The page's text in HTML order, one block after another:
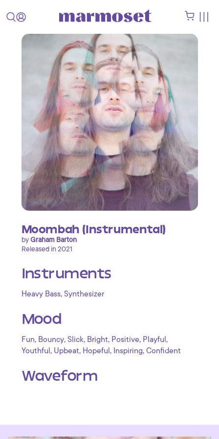
Moombah (Instrumental)
byGraham Barton
Released in 2021
Instruments
Heavy Bass, Synthesizer
Mood
Fun, Bouncy, Slick, Bright, Positive, Playful ,
Youthful , Upbeat, Hopeful , Inspiring, Confident
Waveform